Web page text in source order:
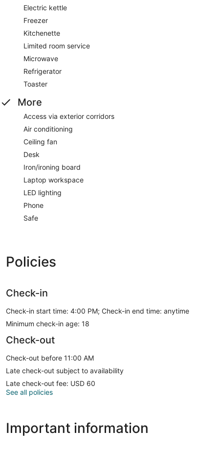
Electric kettle
Freezer
Kitchenette
Limited room service
Microwave
Refrigerator
Toaster
More
Access via exterior corridors
Air conditioning
Ceiling fan
Desk
Iron/ironing board
Laptop workspace
LED lighting
Phone
Safe
Policies
Check-in
Check-in start time: 4:00 PM; Check-in end time: anytime
Minimum check-in age: 18
Check-out
Check-out before 11:00 AM
Late check-out subject to availability
Late check-out fee: USD 60
See all policies
Important information